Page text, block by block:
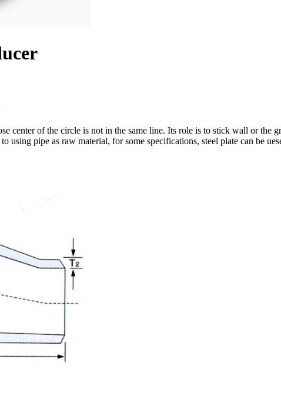
center of the circle is not in the same line. Its role is to stick wall or
using pipe as raw material, for some specifications, steel plate can be